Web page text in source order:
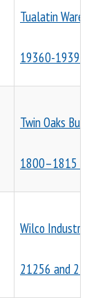
Tualatin
19360-19390
Twin Oaks
1800–1815 NW
Wilco Industrial
21256 and